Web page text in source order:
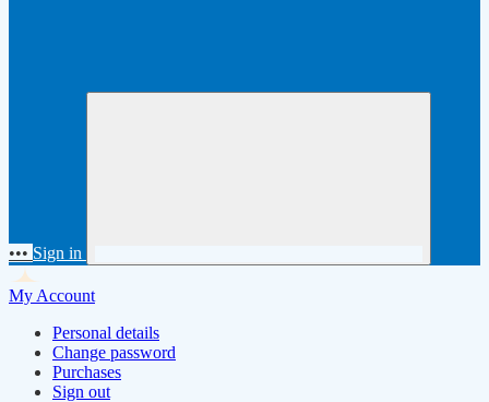
••• Sign in
My Account
Personal details
Change password
Purchases
Sign out